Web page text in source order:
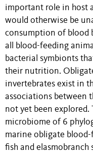
important role in host
would otherwise be
consumption of blood
all blood-feeding
bacterial symbionts
their nutrition.
invertebrates exist in
associations between
not yet been explored.
microbiome of 6
marine obligate
fish and elasmobranch